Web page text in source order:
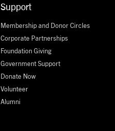
Support
Membership and Donor Circles
Corporate Partnerships
Foundation Giving
Government Support
Donate Now
Volunteer
Alumni